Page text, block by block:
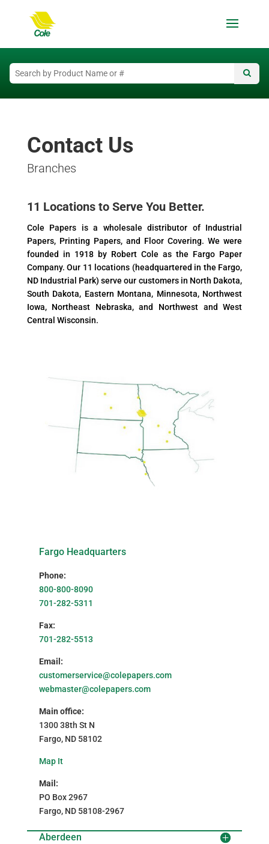
Contact Us
Branches
11 Locations to Serve You Better.
Cole Papers is a wholesale distributor of Industrial
Papers, Printing Papers, and Floor Covering. We were
founded in 1918 by Robert Cole as the Fargo Paper
Company. Our 11 locations (headquartered in the Fargo,
ND Industrial Park) serve our customers in North Dakota,
South Dakota, Eastern Montana, Minnesota, Northwest
Iowa, Northeast Nebraska, and Northwest and West
Central Wisconsin.
Fargo Headquarters
Phone:
800-800-8090
701-282-5311
Fax:
701-282-5513
Email:
customerservice@colepapers.com
webmaster@colepapers.com
Main office:
1300 38th St N
Fargo, ND 58102
Map It
Mail:
PO Box 2967
Fargo, ND 58108-2967
Aberdeen